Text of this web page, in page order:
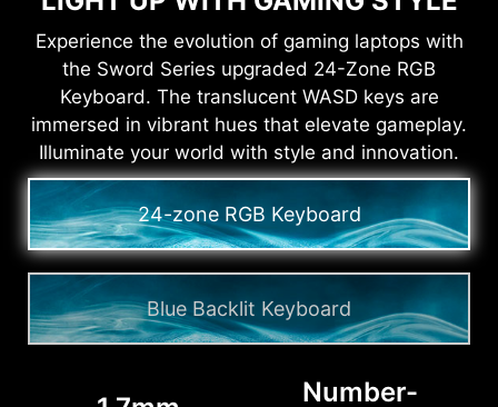
LIGHT UP WITH GAMING STYLE
Experience the evolution of gaming laptops with
the Sword Series upgraded 24-Zone RGB
Keyboard. The translucent WASD keys are
immersed in vibrant hues that elevate gameplay.
Illuminate your world with style and innovation.
24-zone RGB Keyboard